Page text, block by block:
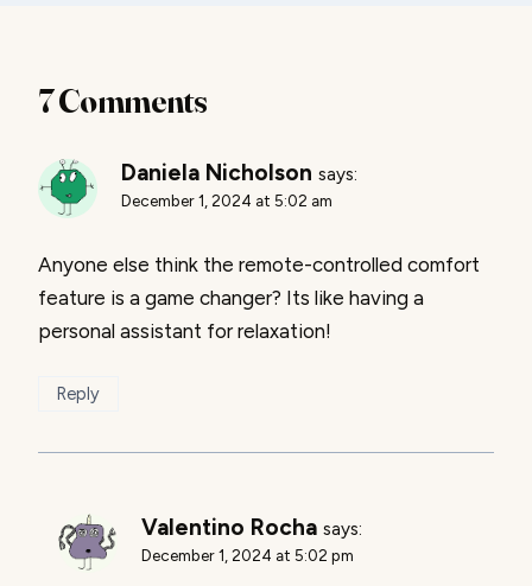
7 Comments
Daniela Nicholson says:
December 1, 2024 at 5:02 am
Anyone else think the remote-controlled comfort
feature is a game changer? Its like having a
personal assistant for relaxation!
Reply
Valentino Rocha says:
December 1, 2024 at 5:02 pm